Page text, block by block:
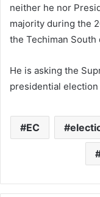
neither he nor
majority during the
the Techiman
He is asking the
presidential
EC